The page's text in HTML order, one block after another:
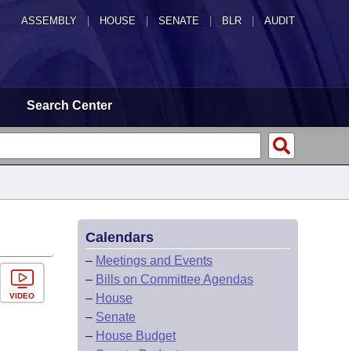
ASSEMBLY HOUSE SENATE | BLR | AUDIT
Search Center
VIDEO
Calendars
– Meetings and Events
– Bills on Committee Agendas
– House
– Senate
– House Budget